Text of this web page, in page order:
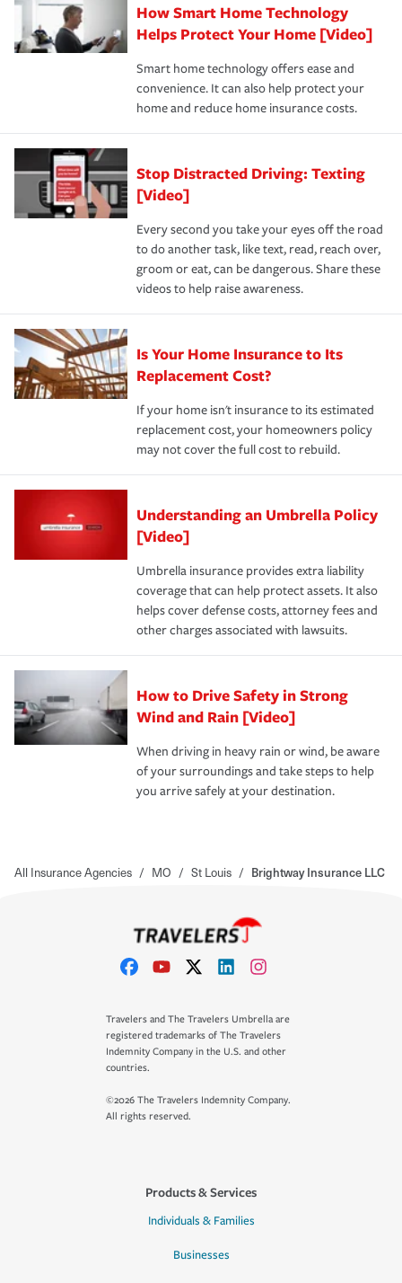
Remember to ask your insurance representative about
these and other incentives to ensure you are getting all
the discounts for which you are eligible.
*Not all discounts are available in all states.
pay for a covered claim. Home insurance is coverage you
hope to never have to use, but if the unexpected
happens, it can help you restore your life back to
normal.Learn more about homeowners insurance.
How Smart Home Technology
Helps Protect Your Home [Video]
Smart home technology offers ease and
convenience. It can also help protect your
home and reduce home insurance costs.
Stop Distracted Driving: Texting
[Video]
Every second you take your eyes off the road
to do another task, like text, read, reach over,
groom or eat, can be dangerous. Share these
videos to help raise awareness.
Is Your Home Insurance to Its
Replacement Cost?
If your home isn't insurance to its estimated
replacement cost, your homeowners policy
may not cover the full cost to rebuild.
Understanding an Umbrella Policy
[Video]
Umbrella insurance provides extra liability
coverage that can help protect assets. It also
helps cover defense costs, attorney fees and
other charges associated with lawsuits.
How to Drive Safety in Strong
Wind and Rain [Video]
When driving in heavy rain or wind, be aware
of your surroundings and take steps to help
you arrive safely at your destination.
All Insurance Agencies / MO / St Louis / Brightway Insurance LLC
Travelers and The Travelers Umbrella are
registered trademarks of The Travelers
Indemnity Company in the U.S. and other
countries.
©2026 The Travelers Indemnity Company.
All rights reserved.
Products & Services
Individuals & Families
Businesses